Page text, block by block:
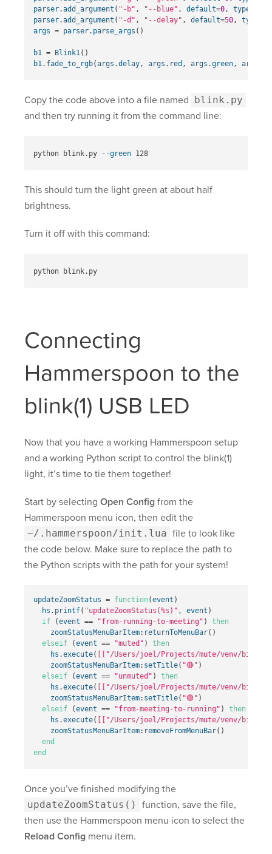
parser.add_argument ( "-b" , "--blue" , default=0, type
parser.add_argument ( "-d" , "--delay" , default=50, type
args = parser. parse_args ()
b1 = Blink1()
b1. fade_to_rgb(args .delay, args . red , args .green, args
Copy the code above into a file named blink.py
and then try running it from the command line:
python blink.py --green
This should turn the light green at about half
brightness.
Turn it off with this command:
Connecting
Hammerspoon to the
blink(1) USB LED
Now that you have a working Hammerspoon setup
and a working Python script to control the blink(1)
light, it’s time to tie them together!
Start by selecting Open Config from the
Hammerspoon menu icon, then edit the
~/.hammerspoon/init.lua file to look like
the code below. Make sure to replace the path to
the Python scripts with the path for your system!
updateZoomStatus = function(event )
hs . printf( "updateZoomStatus(%s)" , event )
if
(event == "from-running-to-meeting" )
then
zoomStatusMenuBarItem: returnToMenuBar()
elseif
(event == "muted" )
then
hs .execute(
[["/Users/joel/Projects/mute/venv/bin/
zoomStatusMenuBarItem: setTitle( "🔴" )
elseif
(event == "unmuted" )
then
hs .execute(
[["/Users/joel/Projects/mute/venv/bin/
zoomStatusMenuBarItem: setTitle( "🟢" )
elseif
(event == "from-meeting-to-running" )
then
hs .execute(
[["/Users/joel/Projects/mute/venv/bin/
zoomStatusMenuBarItem: removeFromMenuBar()
end
end
Once you’ve finished modifying the
updateZoomStatus()
function, save the file,
then use the Hammerspoon menu icon to select the
Reload Config menu item.